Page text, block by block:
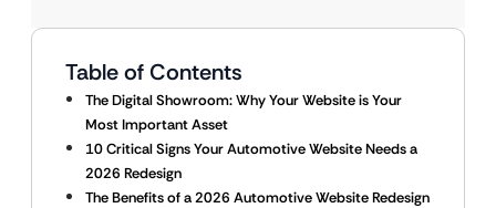
Table of Contents
The Digital Showroom: Why Your Website is Your
Most Important Asset
10 Critical Signs Your Automotive Website Needs a
2026 Redesign
The Benefits of a 2026 Automotive Website Redesign